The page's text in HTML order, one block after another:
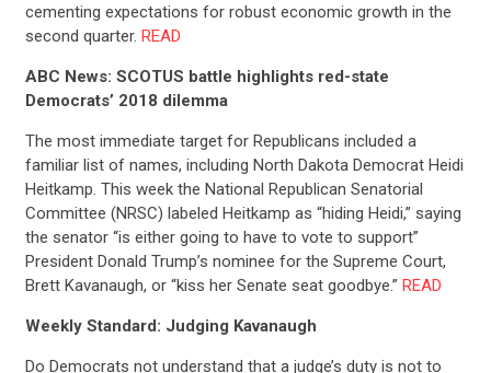
cementing expectations for robust economic growth in the
second quarter. READ
ABC News: SCOTUS battle highlights red-state
Democrats’ 2018 dilemma
The most immediate target for Republicans included a
familiar list of names, including North Dakota Democrat Heidi
Heitkamp. This week the National Republican Senatorial
Committee (NRSC) labeled Heitkamp as “hiding Heidi,” saying
the senator “is either going to have to vote to support”
President Donald Trump’s nominee for the Supreme Court,
Brett Kavanaugh, or “kiss her Senate seat goodbye.” READ
Weekly Standard: Judging Kavanaugh
Do Democrats not understand that a judge’s duty is not to